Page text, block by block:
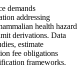
demands
addressing
health hazard
derivations. Data
estimate
fee obligations
frameworks.